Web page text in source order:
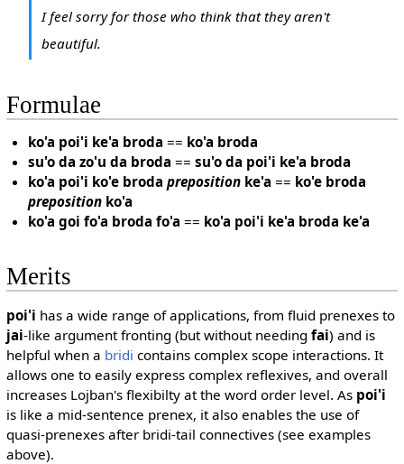
I feel sorry for those who think that they aren't
beautiful.
Formulae
ko'a poi'i ke'a broda == ko'a broda
su'o da zo'u da broda ==su'o da poi'i ke'a broda
ko'a poi'i ko'e brodapreposition ke'a == ko'e broda
preposition ko'a
ko'a goi fo'a broda fo'a == ko'a poi'i ke'a broda ke'a
Merits
poi'i has a wide range of applications, from fluid prenexes to
jai-like argument fronting (but without needing fai) and is
helpful when a bridi contains complex scope interactions. It
allows one to easily express complex reflexives, and overall
increases Lojban's flexibilty at the word order level. As poi'i
is like a mid-sentence prenex, it also enables the use of
quasi-prenexes after bridi-tail connectives (see examples
above).